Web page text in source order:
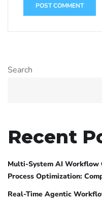
Search
Recent
Multi-System AI Workflow
Process Optimization:
Real-Time Agentic